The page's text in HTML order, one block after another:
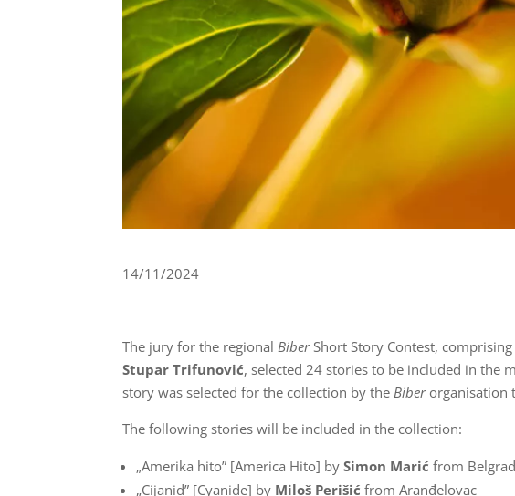
14/11/2024
The jury for the regionalBiberShort Story Contest,
Stupar Trifunović, selected 24 stories to be included in the
story was selected for the collection by theBiberorganisation
The following stories will be included in the collection:
„Amerika hito” [America Hito] bySimon Marić from
„Cijanid” [Cyanide] by Miloš Perišić from Aranđelovac